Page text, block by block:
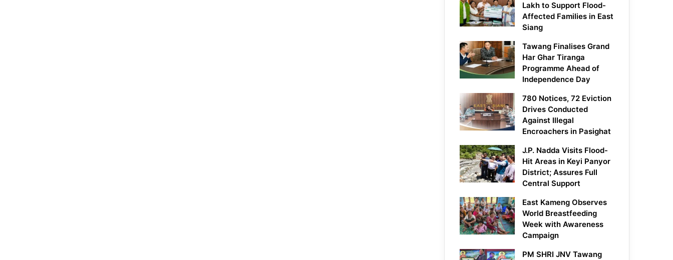
Lakh to Support Flood-
Affected Families in East
Siang
Tawang Finalises Grand
Har Ghar Tiranga
Programme Ahead of
Independence Day
780 Notices, 72 Eviction
Drives Conducted
Against Illegal
Encroachers in Pasighat
J.P. Nadda Visits Flood-
Hit Areas in Keyi Panyor
District; Assures Full
Central Support
East Kameng Observes
World Breastfeeding
Week with Awareness
Campaign
PM SHRI JNV Tawang